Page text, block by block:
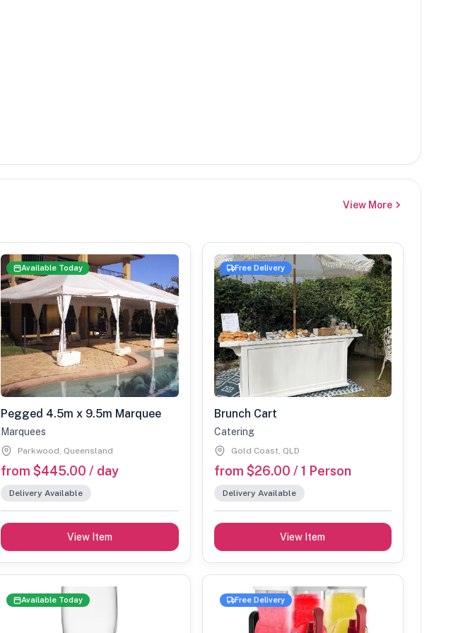
View More
Available Today
Pegged 4.5m x 9.5m Marquee
Marquees
Parkwood, Queensland
from $445.00 / day
Delivery Available
View Item
Free Delivery
Brunch Cart
Catering
Gold Coast, QLD
from $26.00 / 1 Person
Delivery Available
View Item
Available Today Free Delivery